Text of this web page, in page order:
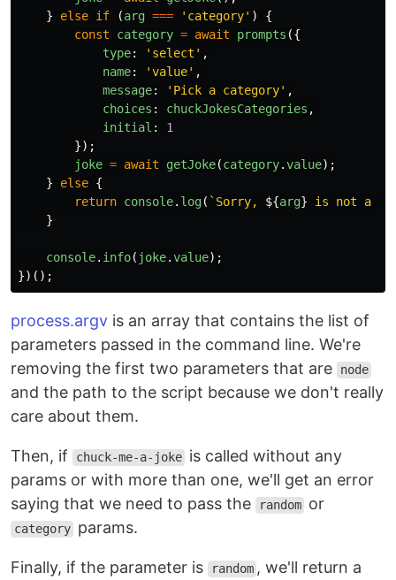
}
else if (arg === ' category' )
{
const
category = await prompts ({
type: ' select ' ,
name: 'value' ,
message: ' Pick a category' ,
choices : chuckJokesCategories ,
initial :
1
});
joke = await getJoke(category.value);
}
else {
return console. log( `Sorry, ${arg} is not a
}
console. info( joke.value);
})();
process.argv is an array that contains the list of
parameters passed in the command line. We're
removing the first two parameters that are
node
and the path to the script because we don't really
care about them.
Then, if chuck-me-a-joke is called without any
params or with more than one, we'll get an error
saying that we need to pass the
random or
category params.
Finally, if the parameter is random , we'll return a